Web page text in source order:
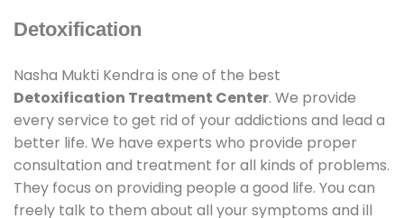
Detoxification
Nasha Mukti Kendra is one of the best
Detoxification Treatment Center. We provide
every service to get rid of your addictions and lead a
better life. We have experts who provide proper
consultation and treatment for all kinds of problems.
They focus on providing people a good life. You can
freely talk to them about all your symptoms and ill